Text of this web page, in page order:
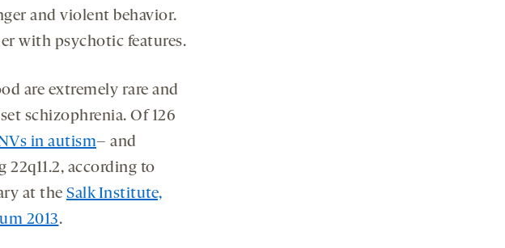
and violent behavior.
with psychotic features.
are extremely rare and
schizophrenia. Of 126
in autism– and
according to
at the Salk Institute,
2013.